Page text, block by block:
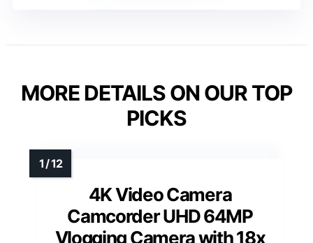
MORE DETAILS ON OUR TOP
PICKS
4K Video Camera
Camcorder UHD 64MP
Vlogging Camera with 18x